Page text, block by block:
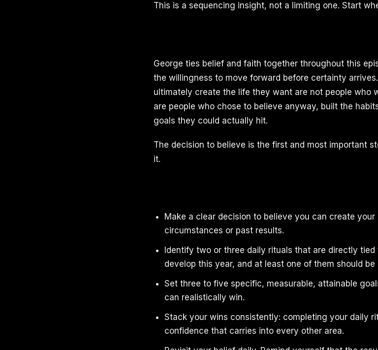
This is a sequencing insight, not a limiting one. Start
George ties belief and faith together throughout this
the willingness to move forward before certainty
ultimately create the life they want are not people who
are people who chose to believe anyway, built the
goals they could actually hit.
The decision to believe is the first and most important
it.
Make a clear decision to believe you can create
circumstances or past results.
Identify two or three daily rituals that are directly
develop this year, and at least one of them should be
Set three to five specific, measurable, attainable
can realistically win.
Stack your wins consistently: completing your daily
confidence that carries into every other area.